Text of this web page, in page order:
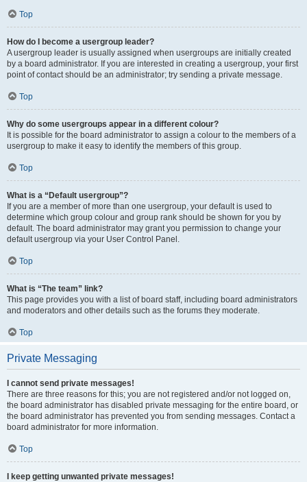
Top
How do I become a usergroup leader?
A usergroup leader is usually assigned when usergroups are initially created
by a board administrator. If you are interested in creating a usergroup, your first
point of contact should be an administrator; try sending a private message.
Top
Why do some usergroups appear in a different colour?
It is possible for the board administrator to assign a colour to the members of a
usergroup to make it easy to identify the members of this group.
Top
What is a “Default usergroup”?
If you are a member of more than one usergroup, your default is used to
determine which group colour and group rank should be shown for you by
default. The board administrator may grant you permission to change your
default usergroup via your User Control Panel.
Top
What is “The team” link?
This page provides you with a list of board staff, including board administrators
and moderators and other details such as the forums they moderate.
Top
Private Messaging
I cannot send private messages!
There are three reasons for this; you are not registered and/or not logged on,
the board administrator has disabled private messaging for the entire board, or
the board administrator has prevented you from sending messages. Contact a
board administrator for more information.
Top
I keep getting unwanted private messages!